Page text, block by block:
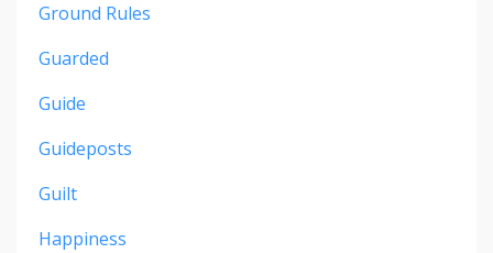
Ground Rules
Guarded
Guide
Guideposts
Guilt
Happiness